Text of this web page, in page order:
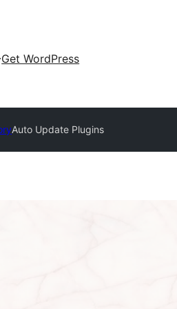
Get WordPress
Auto Update Plugins